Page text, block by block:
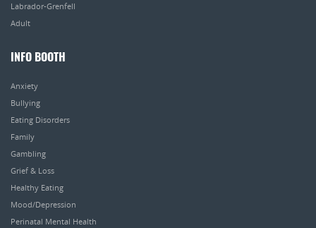
Labrador-Grenfell
Adult
INFO BOOTH
Anxiety
Bullying
Eating Disorders
Family
Gambling
Grief & Loss
Healthy Eating
Mood/Depression
Perinatal Mental Health